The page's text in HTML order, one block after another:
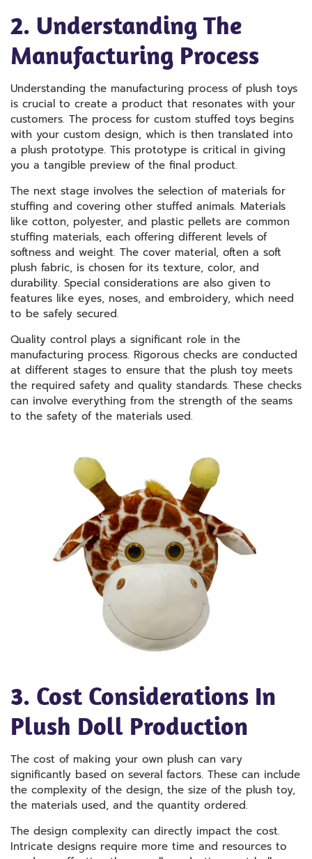
2. Understanding The
Manufacturing Process
Understanding the manufacturing process of plush toys
is crucial to create a product that resonates with your
customers. The process for custom stuffed toys begins
with your custom design, which is then translated into
a plush prototype. This prototype is critical in giving
you a tangible preview of the final product.
The next stage involves the selection of materials for
stuffing and covering other stuffed animals. Materials
like cotton, polyester, and plastic pellets are common
stuffing materials, each offering different levels of
softness and weight. The cover material, often a soft
plush fabric, is chosen for its texture, color, and
durability. Special considerations are also given to
features like eyes, noses, and embroidery, which need
to be safely secured.
Quality control plays a significant role in the
manufacturing process. Rigorous checks are conducted
at different stages to ensure that the plush toy meets
the required safety and quality standards. These checks
can involve everything from the strength of the seams
to the safety of the materials used.
3. Cost Considerations In
Plush Doll Production
The cost of making your own plush can vary
significantly based on several factors. These can include
the complexity of the design, the size of the plush toy,
the materials used, and the quantity ordered.
The design complexity can directly impact the cost.
Intricate designs require more time and resources to